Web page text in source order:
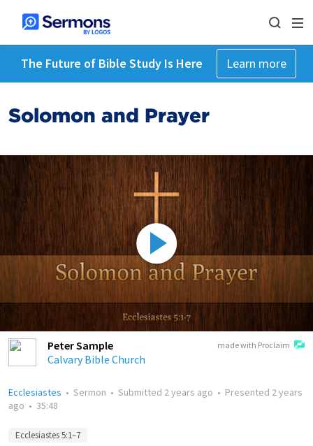
The Future of Bible Study Is Here Learn more
Solomon and Prayer
made with Proclaim
Peter Sample
Calvary Bible Church
Ecclesiastes • Sermon • Submitted 2 years ago • Presented 2 years
ago • 35:48
Ecclesiastes 5:1–7